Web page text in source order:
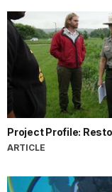
Project Profile:
ARTICLE